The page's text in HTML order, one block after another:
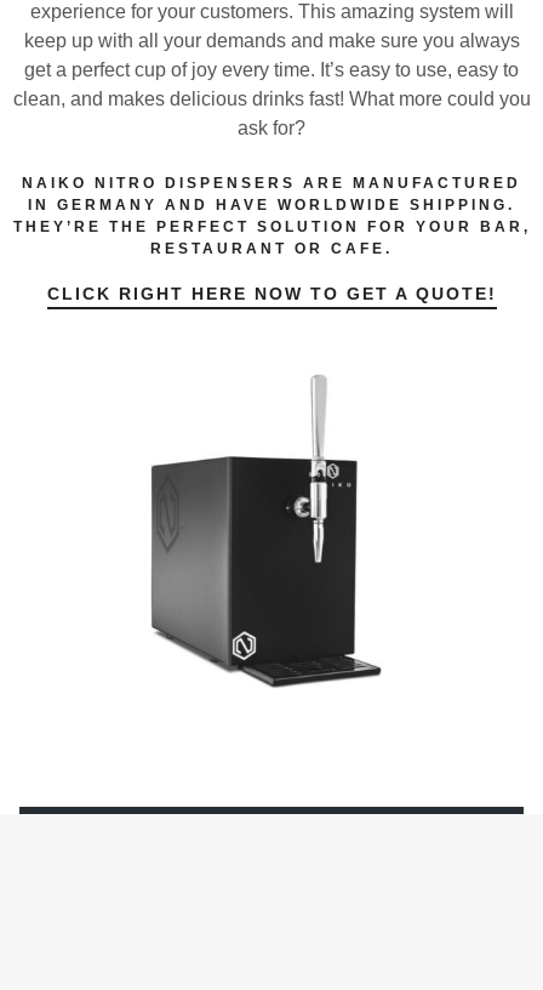
experience for your customers. This amazing system will
keep up with all your demands and make sure you always
get a perfect cup of joy every time. It’s easy to use, easy to
clean, and makes delicious drinks fast! What more could you
ask for?
NAIKO NITRO DISPENSERS ARE MANUFACTURED
IN GERMANY AND HAVE WORLDWIDE SHIPPING.
THEY’RE THE PERFECT SOLUTION FOR YOUR BAR,
RESTAURANT OR CAFE.
CLICK RIGHT HERE NOW TO GET A QUOTE!